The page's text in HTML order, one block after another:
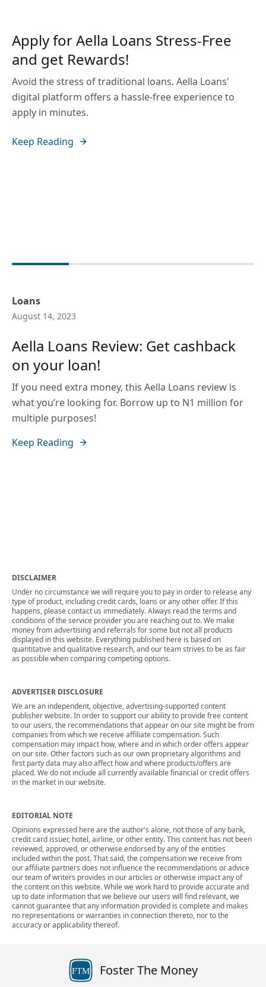
Apply for Aella Loans Stress-Free
and get Rewards!
Avoid the stress of traditional loans. Aella Loans'
digital platform offers a hassle-free experience to
apply in minutes.
Keep Reading
Loans
August 14, 2023
Aella Loans Review: Get cashback
on your loan!
If you need extra money, this Aella Loans review is
what you’re looking for. Borrow up to N1 million for
multiple purposes!
Keep Reading
DISCLAIMER
Under no circumstance we will require you to pay in order to release any
type of product, including credit cards, loans or any other offer. If this
happens, please contact us immediately. Always read the terms and
conditions of the service provider you are reaching out to. We make
money from advertising and referrals for some but not all products
displayed in this website. Everything published here is based on
quantitative and qualitative research, and our team strives to be as fair
as possible when comparing competing options.
ADVERTISER DISCLOSURE
We are an independent, objective, advertising-supported content
publisher website. In order to support our ability to provide free content
to our users, the recommendations that appear on our site might be from
companies from which we receive affiliate compensation. Such
compensation may impact how, where and in which order offers appear
on our site. Other factors such as our own proprietary algorithms and
first party data may also affect how and where products/offers are
placed. We do not include all currently available financial or credit offers
in the market in our website.
EDITORIAL NOTE
Opinions expressed here are the author's alone, not those of any bank,
credit card issuer, hotel, airline, or other entity. This content has not been
reviewed, approved, or otherwise endorsed by any of the entities
included within the post. That said, the compensation we receive from
our affiliate partners does not influence the recommendations or advice
our team of writers provides in our articles or otherwise impact any of
the content on this website. While we work hard to provide accurate and
up to date information that we believe our users will find relevant, we
cannot guarantee that any information provided is complete and makes
no representations or warranties in connection thereto, nor to the
accuracy or applicability thereof.
FTM Foster The Money